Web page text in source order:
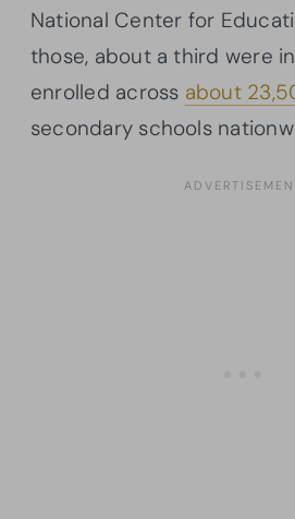
National Center for
those, about a third were
enrolled across about
secondary schools